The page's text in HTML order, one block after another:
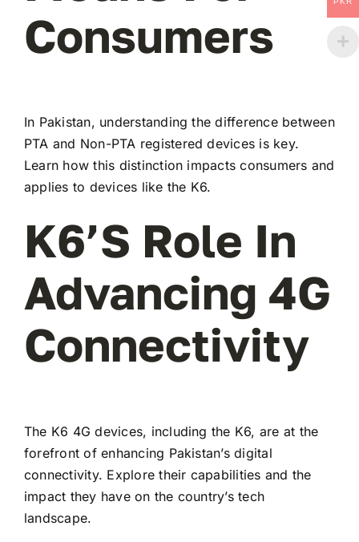
Consumers
In Pakistan, understanding the difference between
PTA and Non-PTA registered devices is key.
Learn how this distinction impacts consumers and
applies to devices like the K6.
K6’s Role In
Advancing 4G
Connectivity
The K6 4G devices, including the K6, are at the
forefront of enhancing Pakistan’s digital
connectivity. Explore their capabilities and the
impact they have on the country’s tech
landscape.